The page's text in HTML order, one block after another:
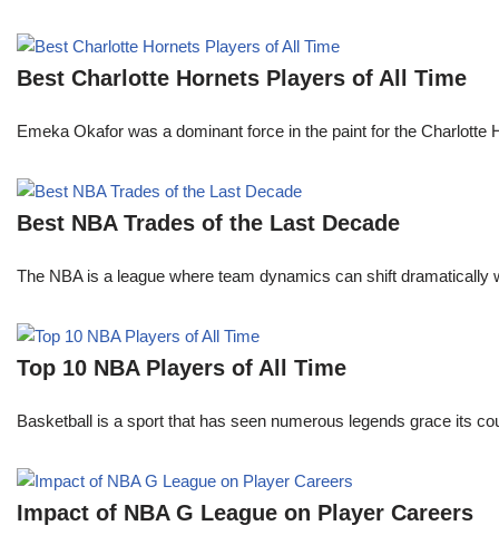
Best Charlotte Hornets Players of All Time
Emeka Okafor was a dominant force in the paint for the
Best NBA Trades of the Last Decade
The NBA is a league where team dynamics can shift
Top 10 NBA Players of All Time
Basketball is a sport that has seen numerous legends grace its
Impact of NBA G League on Player Careers